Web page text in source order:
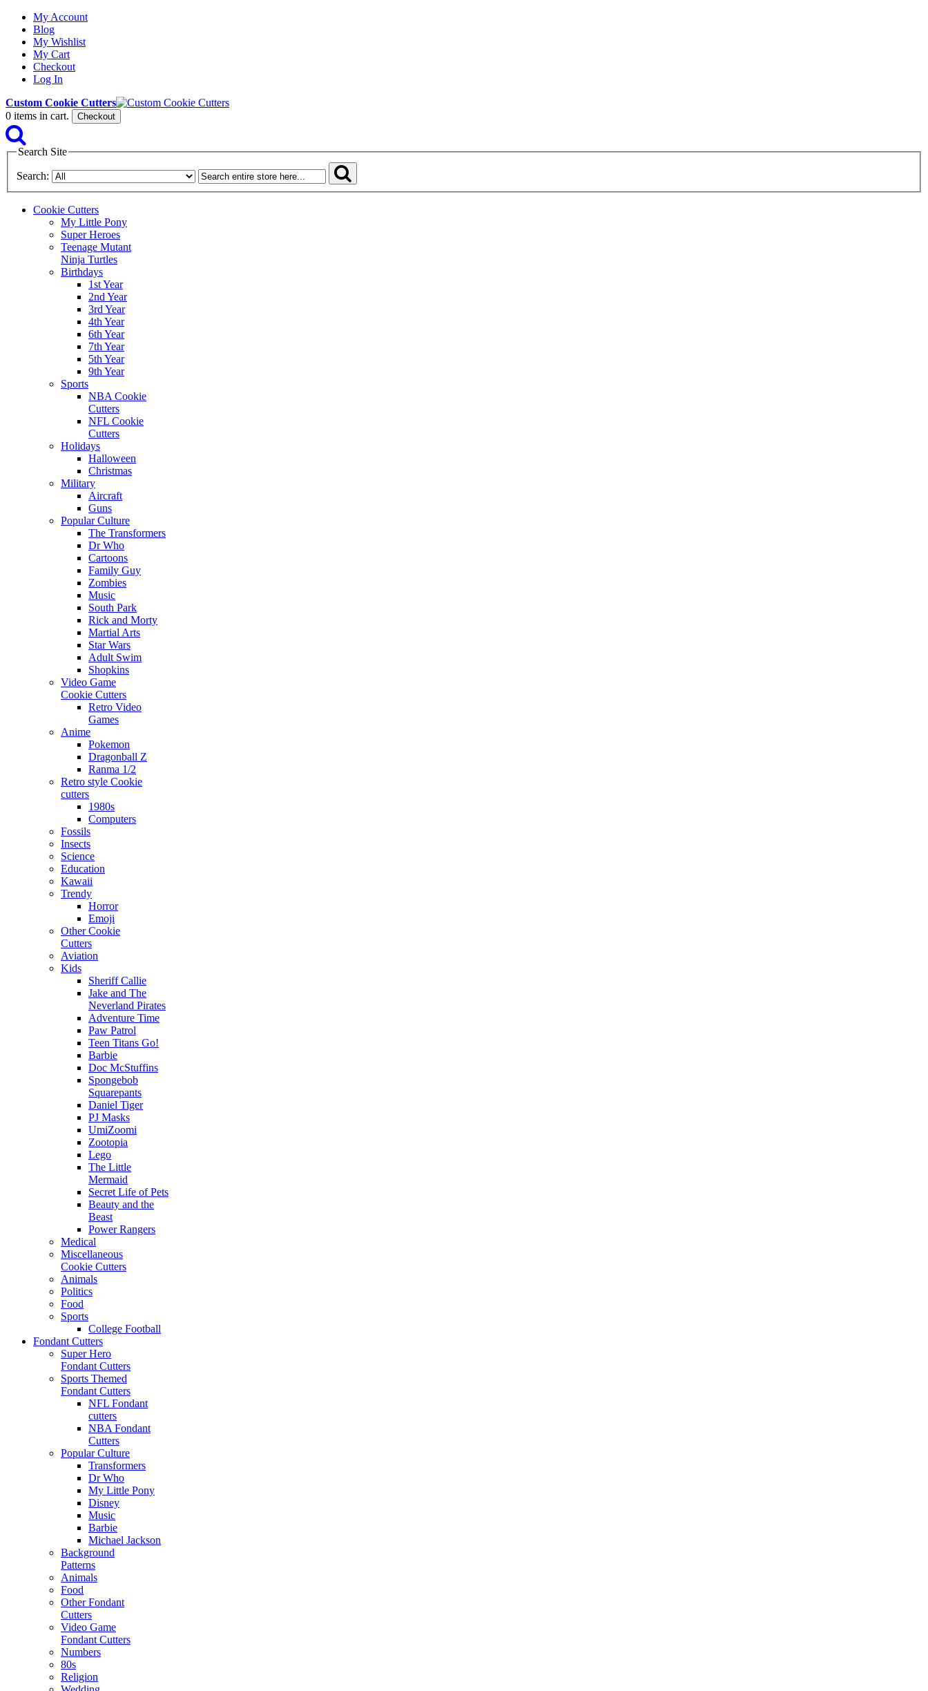
My Account
Blog
My Wishlist
My Cart
Checkout
Log In
Custom Cookie Cutters
0 items in cart. Checkout
Search Site
Search:
Cookie Cutters
My Little Pony
Super Heroes
Teenage Mutant
Ninja Turtles
Birthdays
1st Year
2nd Year
3rd Year
4th Year
6th Year
7th Year
5th Year
9th Year
Sports
NBA Cookie
Cutters
NFL Cookie
Cutters
Holidays
Halloween
Christmas
Military
Aircraft
Guns
Popular Culture
The Transformers
Dr Who
Cartoons
Family Guy
Zombies
Music
South Park
Rick and Morty
Martial Arts
Star Wars
Adult Swim
Shopkins
Video Game
Cookie Cutters
Retro Video
Games
Anime
Pokemon
Dragonball Z
Ranma 1/2
Retro style Cookie
cutters
1980s
Computers
Fossils
Insects
Science
Education
Kawaii
Trendy
Horror
Emoji
Other Cookie
Cutters
Aviation
Kids
Sheriff Callie
Jake and The
Neverland Pirates
Adventure Time
Paw Patrol
Teen Titans Go!
Barbie
Doc McStuffins
Spongebob
Squarepants
Daniel Tiger
PJ Masks
UmiZoomi
Zootopia
Lego
The Little
Mermaid
Secret Life of Pets
Beauty and the
Beast
Power Rangers
Medical
Miscellaneous
Cookie Cutters
Animals
Politics
Food
Sports
College Football
Fondant Cutters
Super Hero
Fondant Cutters
Sports Themed
Fondant Cutters
NFL Fondant
cutters
NBA Fondant
Cutters
Popular Culture
Transformers
Dr Who
My Little Pony
Disney
Music
Barbie
Michael Jackson
Background
Patterns
Animals
Food
Other Fondant
Cutters
Video Game
Fondant Cutters
Numbers
80s
Religion